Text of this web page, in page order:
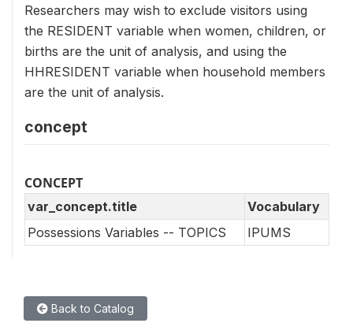
Researchers may wish to exclude visitors using
the RESIDENT variable when women, children, or
births are the unit of analysis, and using the
HHRESIDENT variable when household members
are the unit of analysis.
concept
CONCEPT
var_concept.title
Vocabulary
Possessions Variables -- TOPICS
IPUMS
Back to Catalog